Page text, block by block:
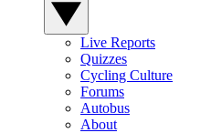
Live Reports
Quizzes
Cycling Culture
Forums
Autobus
About